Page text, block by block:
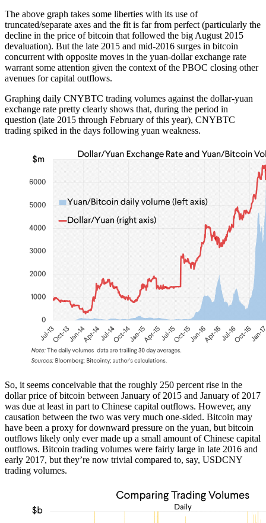
The above graph takes some liberties with its use of
truncated/separate axes and the fit is far from perfect (particularly the
decline in the price of bitcoin that followed the big August 2015
devaluation). But the late 2015 and mid-2016 surges in bitcoin
concurrent with opposite moves in the yuan-dollar exchange rate
warrant some attention given the context of the PBOC closing other
avenues for capital outflows.
Graphing daily CNYBTC trading volumes against the dollar-yuan
exchange rate pretty clearly shows that, during the period in
question (late 2015 through February of this year), CNYBTC
trading spiked in the days following yuan weakness.
So, it seems conceivable that the roughly 250 percent rise in the
dollar price of bitcoin between January of 2015 and January of 2017
was due at least in part to Chinese capital outflows. However, any
causation between the two was very much one-sided. Bitcoin may
have been a proxy for downward pressure on the yuan, but bitcoin
outflows likely only ever made up a small amount of Chinese capital
outflows. Bitcoin trading volumes were fairly large in late 2016 and
early 2017, but they’re now trivial compared to, say, USDCNY
trading volumes.